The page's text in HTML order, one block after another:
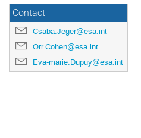
Contact
Csaba.Jeger@esa.int
Orr.Cohen@esa.int
Eva-marie.Dupuy@esa.int